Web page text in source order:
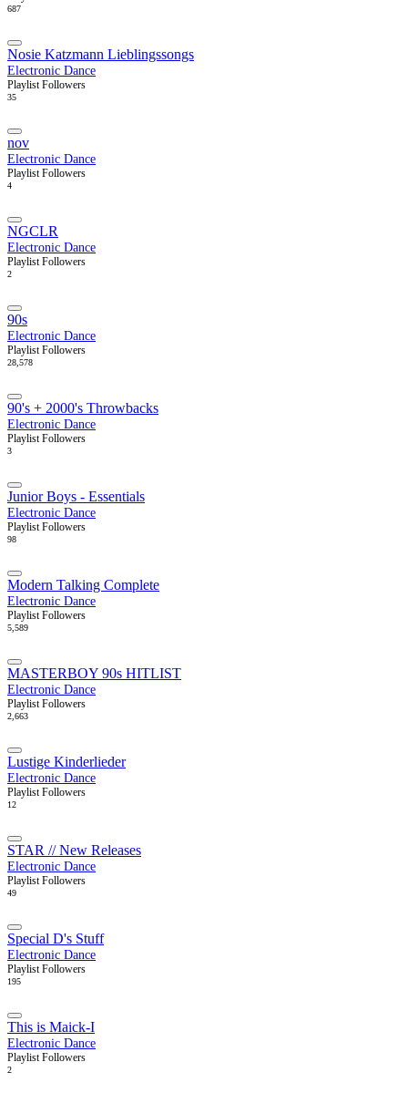
687
Nosie Katzmann Lieblingssongs
Electronic Dance
Playlist Followers
35
nov
Electronic Dance
Playlist Followers
4
NGCLR
Electronic Dance
Playlist Followers
2
90s
Electronic Dance
Playlist Followers
28,578
90's + 2000's Throwbacks
Electronic Dance
Playlist Followers
3
Junior Boys - Essentials
Electronic Dance
Playlist Followers
98
Modern Talking Complete
Electronic Dance
Playlist Followers
5,589
MASTERBOY 90s HITLIST
Electronic Dance
Playlist Followers
2,663
Lustige Kinderlieder
Electronic Dance
Playlist Followers
12
STAR // New Releases
Electronic Dance
Playlist Followers
49
Special D's Stuff
Electronic Dance
Playlist Followers
195
This is Maick-I
Electronic Dance
Playlist Followers
2